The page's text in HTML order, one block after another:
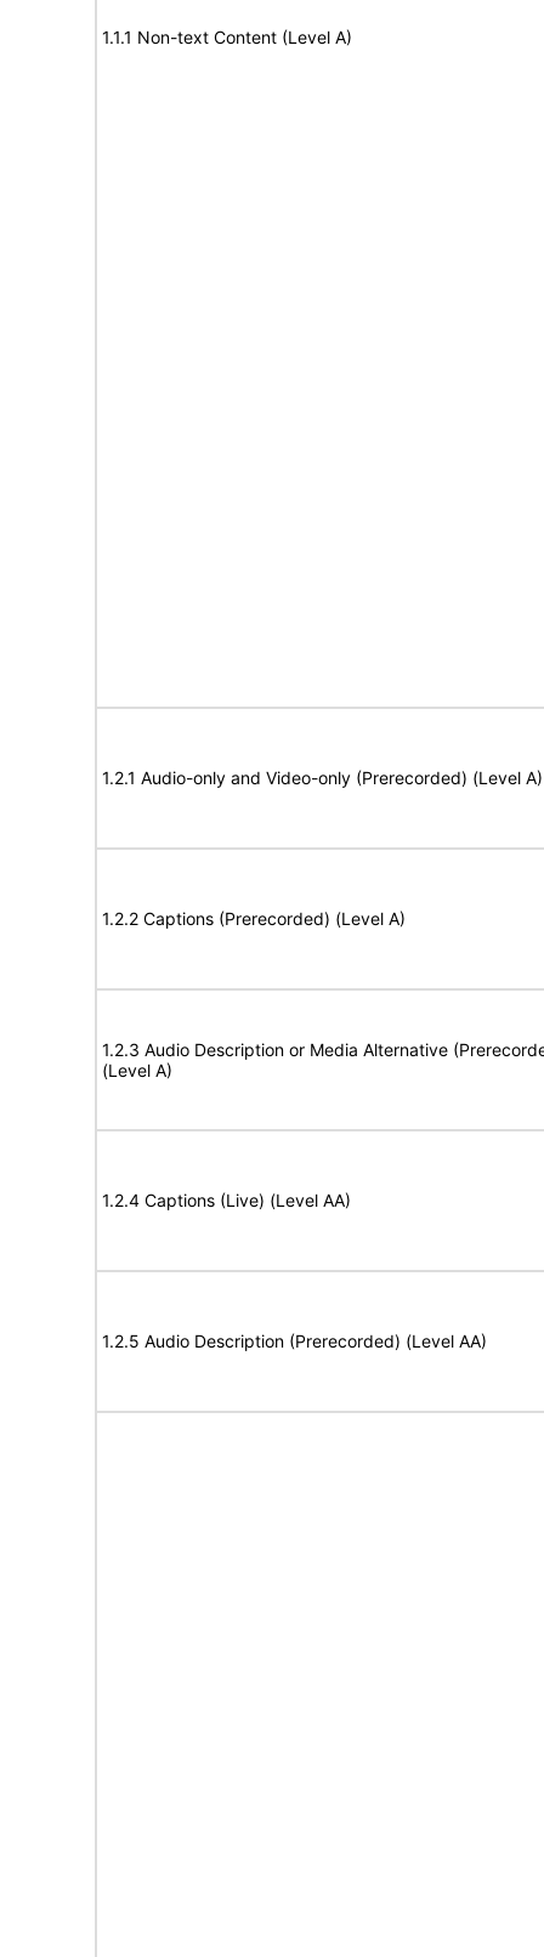
1.1.1 Non-text Content (Level A)
1.2.1 Audio-only and Video-only (Prerecorded) (Level A)
1.2.2 Captions (Prerecorded) (Level A)
1.2.3 Audio Description or Media Alternative
(Level A)
1.2.4 Captions (Live) (Level AA)
1.2.5 Audio Description (Prerecorded) (Level AA)